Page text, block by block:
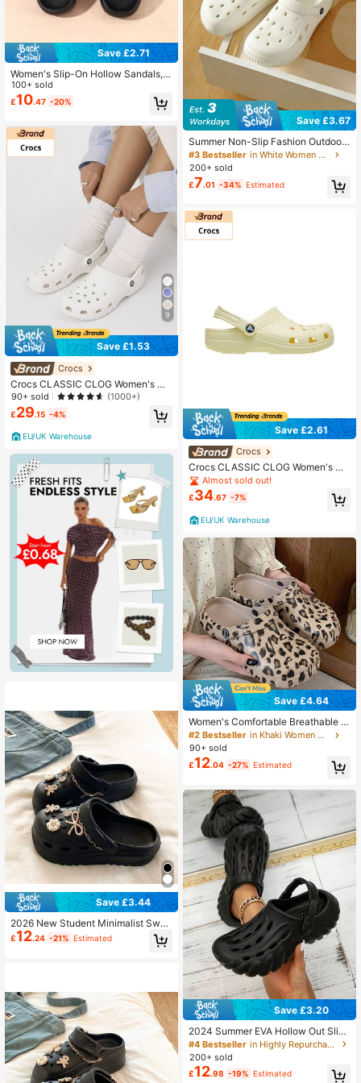
Save £2.71
Women's Slip-On Hollow Sandals,
Minimalist Garden Clogs For Outdo
or Wear
100+ sold
£10.47 -20%
9
Save £1.53
Crocs
Crocs CLASSIC CLOG Women's Cl
ogs Flexible Cushioned Lightweight
Home Garden Summer White 10001
-100
90+ sold (1000+)
£29.15 -4%
EU/UK Warehouse
Save £3.44
2026 New Student Minimalist Swee
t Style Clog Perforated Shoes Wom
en EVA Outdoor Casual Comfortabl
£12.24 -21% Estimated
Save £3.67
Summer Non-Slip Fashion Outdoor
Slippers, Minimalist Beach Sandals
#3 Bestseller
in White Women Clogs
200+ sold
£7.01 -34% Estimated
Save £2.61
Crocs
Crocs CLASSIC CLOG Women's Cl
ogs Comfortable Classic Durable S
hopping Daily Weekend Yellow 100
01-7CJ
Almost sold out!
£34.67 -7%
EU/UK Warehouse
Save £4.64
Women's Comfortable Breathable Sl
ip-On Sandals, Soft Sole Versatile P
eep Toe Slippers, Summer
#2 Bestseller
in Khaki Women Clogs
90+ sold
£12.04 -27% Estimated
Save £3.20
2024 Summer EVA Hollow Out Slip-
On Sandals, Beach Slides, Home Sli
ppers
#4 Bestseller
in Highly Repurchased Women Clogs
200+ sold
£12.98 -19% Estimated